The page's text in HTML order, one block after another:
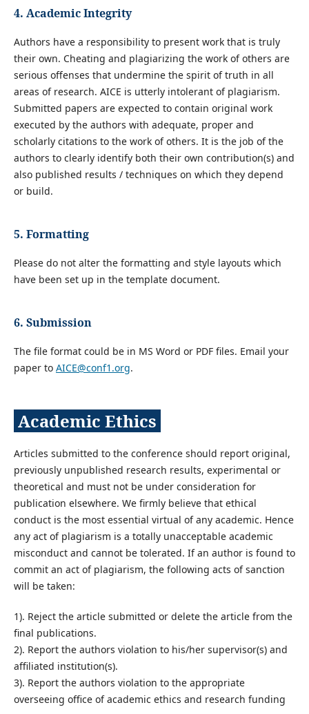
4. Academic Integrity
Authors have a responsibility to present work that is truly
their own. Cheating and plagiarizing the work of others are
serious offenses that undermine the spirit of truth in all
areas of research. AICE is utterly intolerant of plagiarism.
Submitted papers are expected to contain original work
executed by the authors with adequate, proper and
scholarly citations to the work of others. It is the job of the
authors to clearly identify both their own contribution(s) and
also published results / techniques on which they depend
or build.
5. Formatting
Please do not alter the formatting and style layouts which
have been set up in the template document.
6. Submission
The file format could be in MS Word or PDF files. Email your
paper to AICE@conf1.org.
Academic Ethics
Articles submitted to the conference should report original,
previously unpublished research results, experimental or
theoretical and must not be under consideration for
publication elsewhere. We firmly believe that ethical
conduct is the most essential virtual of any academic. Hence
any act of plagiarism is a totally unacceptable academic
misconduct and cannot be tolerated. If an author is found to
commit an act of plagiarism, the following acts of sanction
will be taken:
1). Reject the article submitted or delete the article from the
final publications.
2). Report the authors violation to his/her supervisor(s) and
affiliated institution(s).
3). Report the authors violation to the appropriate
overseeing office of academic ethics and research funding